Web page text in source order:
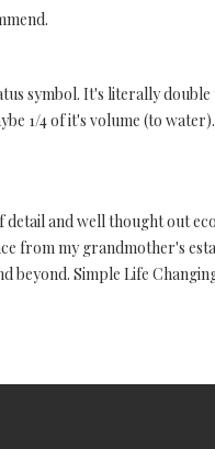
symbol. It's literally
1/4 of it's volume (to
and well thought out
from my grandmother's
beyond. Simple Life